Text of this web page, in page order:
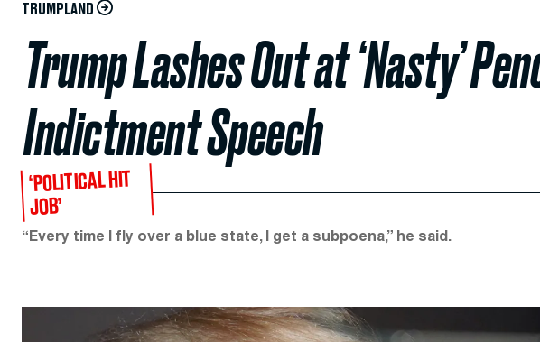
TRUMPLAND
Trump Lashes Out at ‘Nasty’
Indictment Speech
‘POLITICAL HIT
JOB’
“Every time I fly over a blue state, I get a subpoena,” he said.